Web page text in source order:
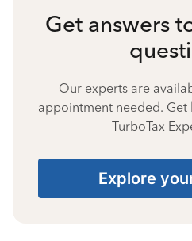
Get answers
Our experts are
appointment needed.
TurboTax
Explore